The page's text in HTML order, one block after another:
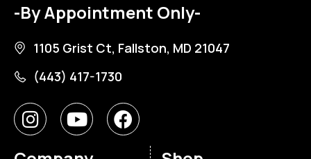
-By Appointment Only-
1105 Grist Ct, Fallston, MD 21047
(443) 417-1730